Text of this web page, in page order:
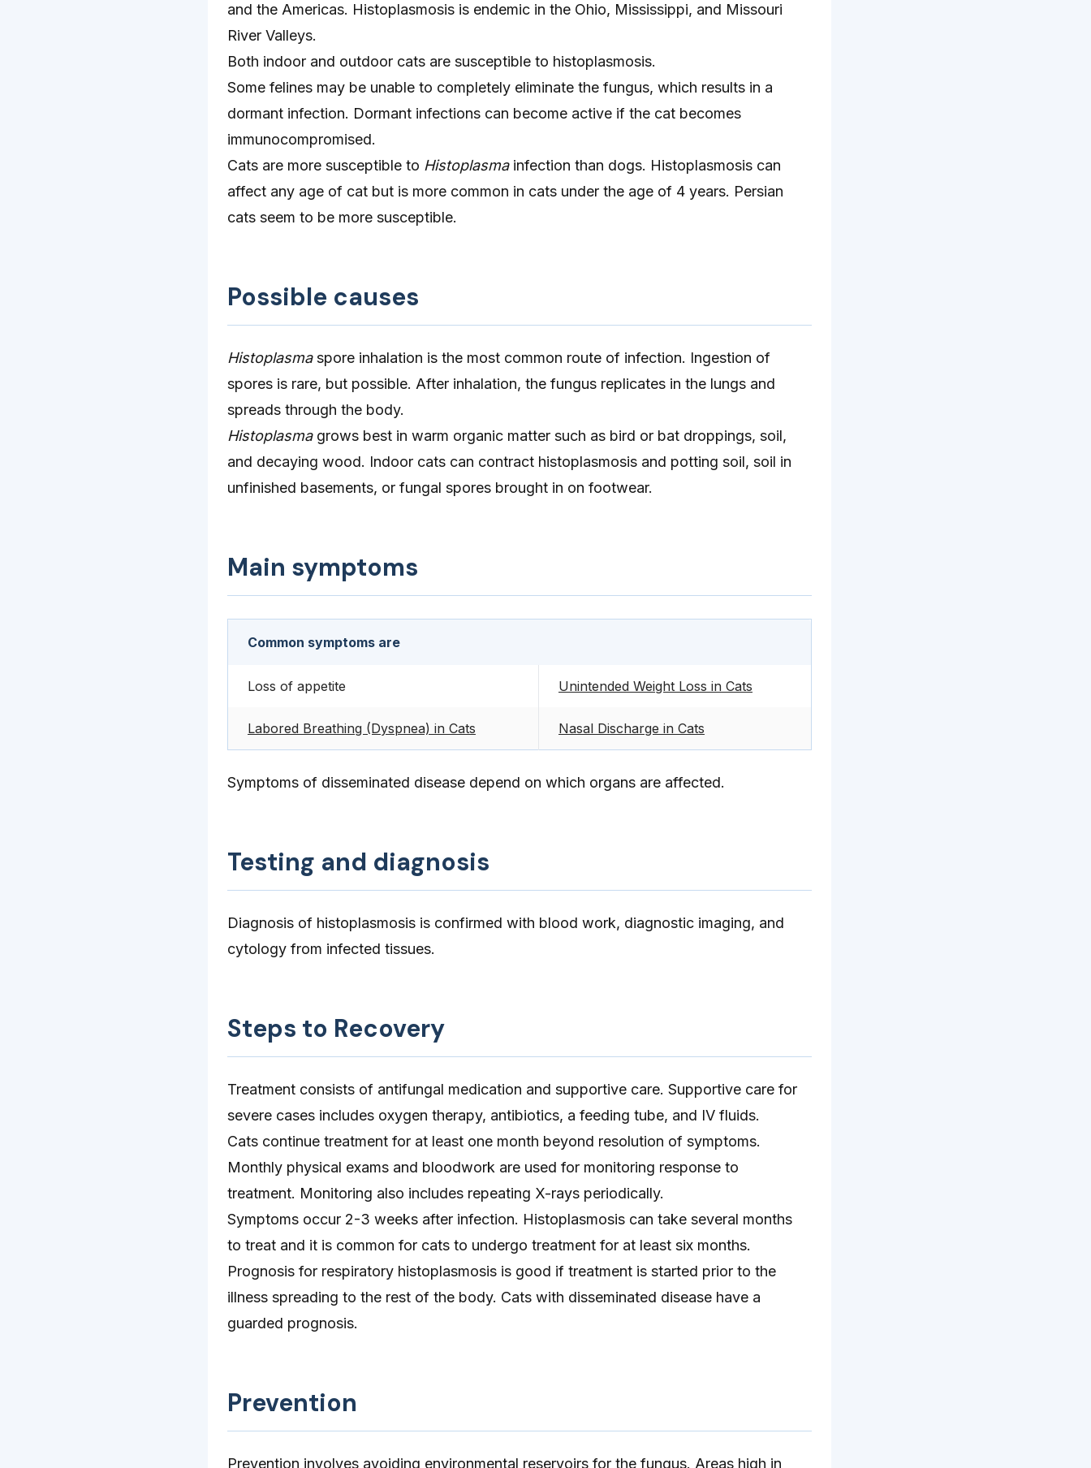
and the Americas. Histoplasmosis is endemic in the Ohio, Mississippi, and Missouri
River Valleys.
Both indoor and outdoor cats are susceptible to histoplasmosis.
Some felines may be unable to completely eliminate the fungus, which results in a
dormant infection. Dormant infections can become active if the cat becomes
immunocompromised.
Cats are more susceptible to Histoplasmainfection than dogs. Histoplasmosis can
affect any age of cat but is more common in cats under the age of 4 years. Persian
cats seem to be more susceptible.
Possible causes
Histoplasmaspore inhalation is the most common route of infection. Ingestion of
spores is rare, but possible. After inhalation, the fungus replicates in the lungs and
spreads through the body.
Histoplasmagrows best in warm organic matter such as bird or bat droppings, soil,
and decaying wood. Indoor cats can contract histoplasmosis and potting soil, soil in
unfinished basements, or fungal spores brought in on footwear.
Main symptoms
Common symptoms are
Loss of appetite Unintended Weight Loss in Cats
Labored Breathing (Dyspnea) in Cats Nasal Discharge in Cats
Symptoms of disseminated disease depend on which organs are affected.
Testing and diagnosis
Diagnosis of histoplasmosis is confirmed with blood work, diagnostic imaging, and
cytology from infected tissues.
Steps to Recovery
Treatment consists of antifungal medication and supportive care. Supportive care for
severe cases includes oxygen therapy, antibiotics, a feeding tube, and IV fluids.
Cats continue treatment for at least one month beyond resolution of symptoms.
Monthly physical exams and bloodwork are used for monitoring response to
treatment. Monitoring also includes repeating X-rays periodically.
Symptoms occur 2-3 weeks after infection. Histoplasmosis can take several months
to treat and it is common for cats to undergo treatment for at least six months.
Prognosis for respiratory histoplasmosis is good if treatment is started prior to the
illness spreading to the rest of the body. Cats with disseminated disease have a
guarded prognosis.
Prevention
Prevention involves avoiding environmental reservoirs for the fungus. Areas high in